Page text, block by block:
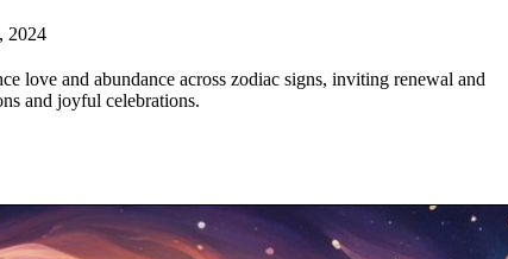
2024
love and abundance across zodiac signs, inviting renewal and
and joyful celebrations.